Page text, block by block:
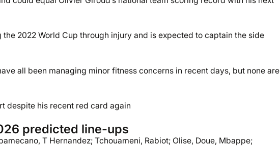
2022 World Cup through injury and is expected to captain the side
all been managing minor fitness concerns in recent days, but none are
despite his recent red card again
predicted line-ups
T Hernandez; Tchouameni, Rabiot; Olise, Doue, Mbappe;